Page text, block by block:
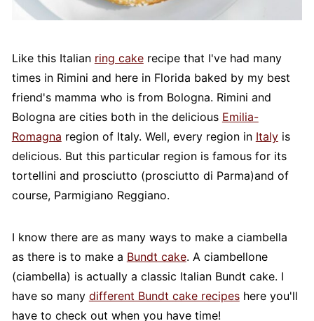
Like this Italian ring cakerecipe that I've had many
times in Rimini and here in Florida baked by my best
friend's mamma who is from Bologna. Rimini and
Bologna are cities both in the delicious Emilia-
Romagna region of Italy. Well, every region in Italyis
delicious. But this particular region is famous for its
tortellini and prosciutto (prosciutto di Parma)and of
course, Parmigiano Reggiano.
I know there are as many ways to make a ciambella
as there is to make a Bundt cake. A ciambellone
(ciambella) is actually a classic Italian Bundt cake. I
have so many different Bundt cake recipeshere you'll
have to check out when you have time!